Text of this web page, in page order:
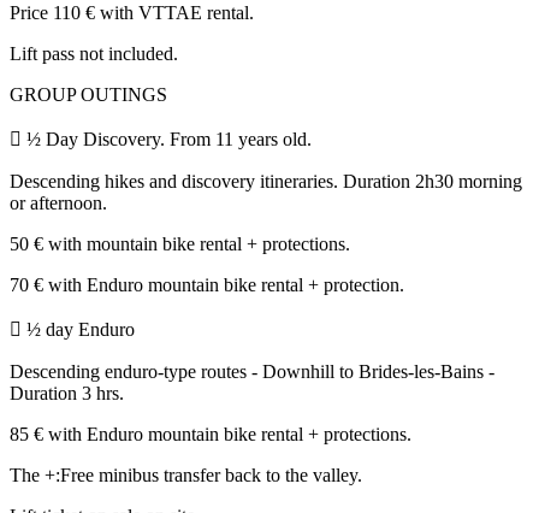
Price 110 € with VTTAE rental.
Lift pass not included.
GROUP OUTINGS
 ½ Day Discovery. From 11 years old.
Descending hikes and discovery itineraries. Duration 2h30 morning
or afternoon.
50 € with mountain bike rental + protections.
70 € with Enduro mountain bike rental + protection.
 ½ day Enduro
Descending enduro-type routes - Downhill to Brides-les-Bains -
Duration 3 hrs.
85 € with Enduro mountain bike rental + protections.
The +:Free minibus transfer back to the valley.